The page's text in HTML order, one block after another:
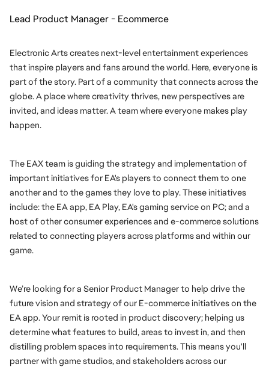
Lead Product Manager - Ecommerce
Electronic Arts creates next-level entertainment experiences
that inspire players and fans around the world. Here, everyone is
part of the story. Part of a community that connects across the
globe. A place where creativity thrives, new perspectives are
invited, and ideas matter. A team where everyone makes play
happen.
The EAX team is guiding the strategy and implementation of
important initiatives for EA's players to connect them to one
another and to the games they love to play. These initiatives
include: the EA app, EA Play, EA's gaming service on PC; and a
host of other consumer experiences and e-commerce solutions
related to connecting players across platforms and within our
game.
We’re looking for a Senior Product Manager to help drive the
future vision and strategy of our E-commerce initiatives on the
EA app. Your remit is rooted in product discovery; helping us
determine what features to build, areas to invest in, and then
distilling problem spaces into requirements. This means you'll
partner with game studios, and stakeholders across our